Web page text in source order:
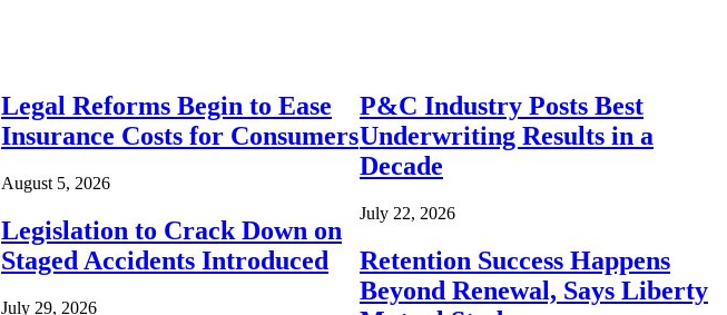
Legal Reforms Begin to Ease
Insurance Costs for Consumers
August 5, 2026
Legislation to Crack Down on
Staged Accidents Introduced
July 29, 2026
P&C Industry Posts Best
Underwriting Results in a
Decade
July 22, 2026
Retention Success Happens
Beyond Renewal, Says Liberty